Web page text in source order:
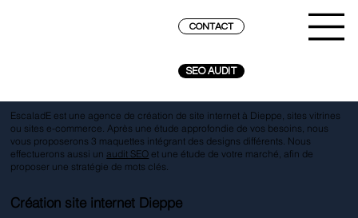
SEO AUDIT
CONTACT
Création site internet Dieppe
EscaladE est une agence de création de site internet à Dieppe, sites vitrines
ou sites e-commerce. Après une étude approfondie de vos besoins, nous
vous proposerons 3 maquettes intégrant des designs différents. Nous
effectuerons aussi un audit SEO et une étude de votre marché, afin de
proposer une stratégie de mots clés.